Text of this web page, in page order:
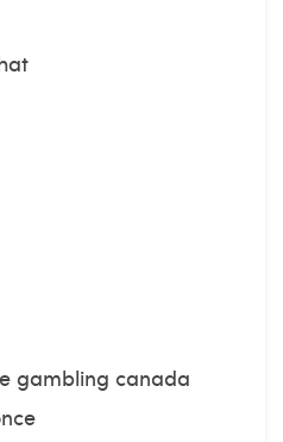
gambling canada